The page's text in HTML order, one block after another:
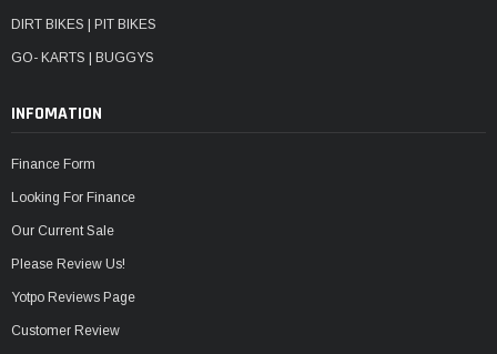
DIRT BIKES | PIT BIKES
GO- KARTS | BUGGYS
INFOMATION
Finance Form
Looking For Finance
Our Current Sale
Please Review Us!
Yotpo Reviews Page
Customer Review